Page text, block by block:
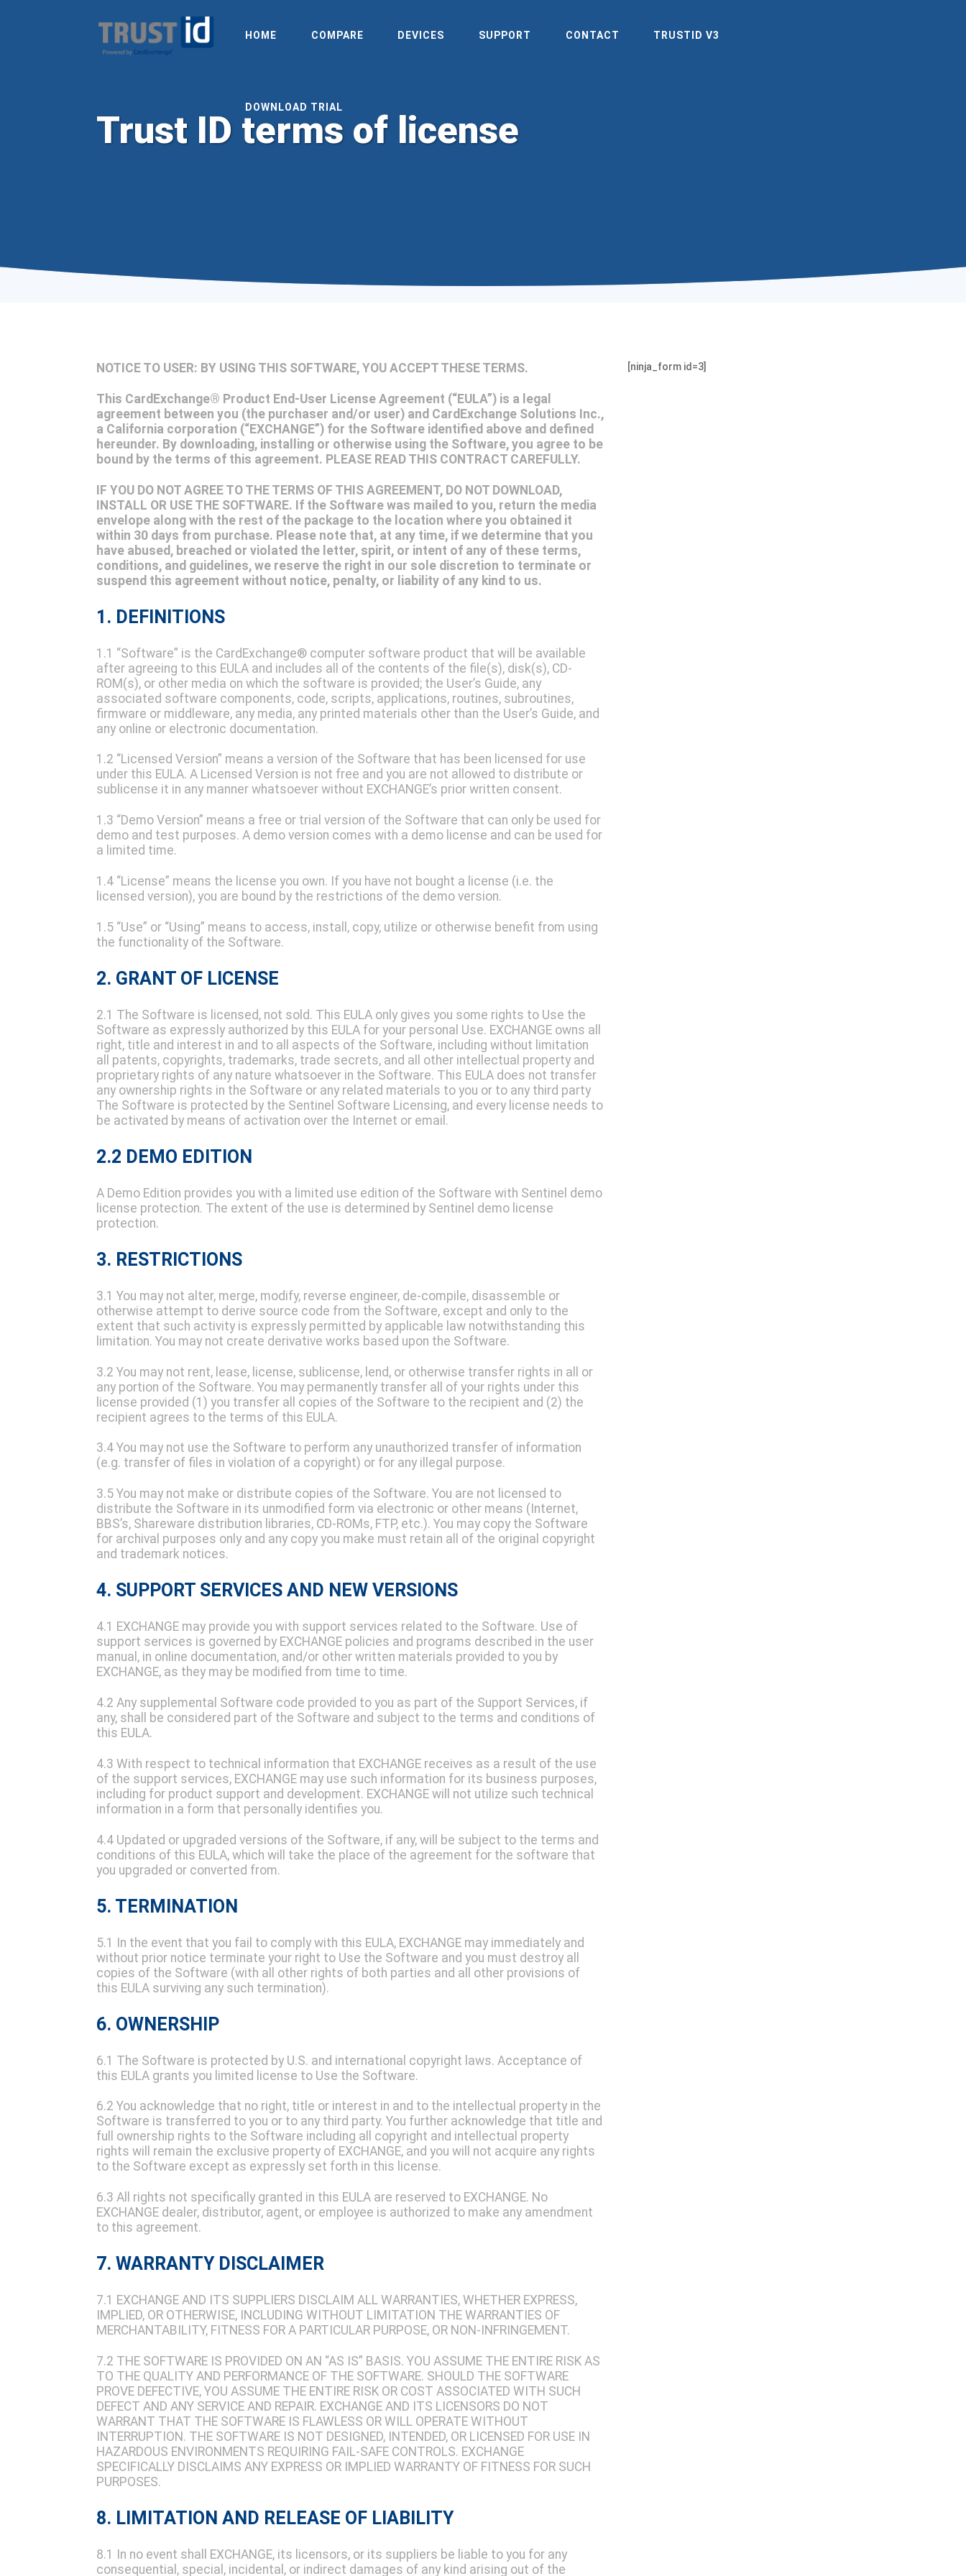
HOME COMPARE DEVICES SUPPORT CONTACT TRUSTID V3
DOWNLOAD TRIAL
Trust ID terms of license
NOTICE TO USER: BY USING THIS SOFTWARE, YOU ACCEPT THESE TERMS.
This CardExchange® Product End-User License Agreement (“EULA”) is a legal
agreement between you (the purchaser and/or user) and CardExchange Solutions Inc.,
a California corporation (“EXCHANGE”) for the Software identified above and defined
hereunder. By downloading, installing or otherwise using the Software, you agree to be
bound by the terms of this agreement. PLEASE READ THIS CONTRACT CAREFULLY.
IF YOU DO NOT AGREE TO THE TERMS OF THIS AGREEMENT, DO NOT DOWNLOAD,
INSTALL OR USE THE SOFTWARE. If the Software was mailed to you, return the media
envelope along with the rest of the package to the location where you obtained it
within 30 days from purchase. Please note that, at any time, if we determine that you
have abused, breached or violated the letter, spirit, or intent of any of these terms,
conditions, and guidelines, we reserve the right in our sole discretion to terminate or
suspend this agreement without notice, penalty, or liability of any kind to us.
1. DEFINITIONS
1.1 “Software” is the CardExchange® computer software product that will be available
after agreeing to this EULA and includes all of the contents of the file(s), disk(s), CD-
ROM(s), or other media on which the software is provided; the User’s Guide, any
associated software components, code, scripts, applications, routines, subroutines,
firmware or middleware, any media, any printed materials other than the User’s Guide, and
any online or electronic documentation.
1.2 “Licensed Version” means a version of the Software that has been licensed for use
under this EULA. A Licensed Version is not free and you are not allowed to distribute or
sublicense it in any manner whatsoever without EXCHANGE’s prior written consent.
1.3 “Demo Version” means a free or trial version of the Software that can only be used for
demo and test purposes. A demo version comes with a demo license and can be used for
a limited time.
1.4 “License” means the license you own. If you have not bought a license (i.e. the
licensed version), you are bound by the restrictions of the demo version.
1.5 “Use” or “Using” means to access, install, copy, utilize or otherwise benefit from using
the functionality of the Software.
2. GRANT OF LICENSE
2.1 The Software is licensed, not sold. This EULA only gives you some rights to Use the
Software as expressly authorized by this EULA for your personal Use. EXCHANGE owns all
right, title and interest in and to all aspects of the Software, including without limitation
all patents, copyrights, trademarks, trade secrets, and all other intellectual property and
proprietary rights of any nature whatsoever in the Software. This EULA does not transfer
any ownership rights in the Software or any related materials to you or to any third party
The Software is protected by the Sentinel Software Licensing, and every license needs to
be activated by means of activation over the Internet or email.
2.2 DEMO EDITION
A Demo Edition provides you with a limited use edition of the Software with Sentinel demo
license protection. The extent of the use is determined by Sentinel demo license
protection.
3. RESTRICTIONS
3.1 You may not alter, merge, modify, reverse engineer, de-compile, disassemble or
otherwise attempt to derive source code from the Software, except and only to the
extent that such activity is expressly permitted by applicable law notwithstanding this
limitation. You may not create derivative works based upon the Software.
3.2 You may not rent, lease, license, sublicense, lend, or otherwise transfer rights in all or
any portion of the Software. You may permanently transfer all of your rights under this
license provided (1) you transfer all copies of the Software to the recipient and (2) the
recipient agrees to the terms of this EULA.
3.4 You may not use the Software to perform any unauthorized transfer of information
(e.g. transfer of files in violation of a copyright) or for any illegal purpose.
3.5 You may not make or distribute copies of the Software. You are not licensed to
distribute the Software in its unmodified form via electronic or other means (Internet,
BBS’s, Shareware distribution libraries, CD-ROMs, FTP, etc.). You may copy the Software
for archival purposes only and any copy you make must retain all of the original copyright
and trademark notices.
4. SUPPORT SERVICES AND NEW VERSIONS
4.1 EXCHANGE may provide you with support services related to the Software. Use of
support services is governed by EXCHANGE policies and programs described in the user
manual, in online documentation, and/or other written materials provided to you by
EXCHANGE, as they may be modified from time to time.
4.2 Any supplemental Software code provided to you as part of the Support Services, if
any, shall be considered part of the Software and subject to the terms and conditions of
this EULA.
4.3 With respect to technical information that EXCHANGE receives as a result of the use
of the support services, EXCHANGE may use such information for its business purposes,
including for product support and development. EXCHANGE will not utilize such technical
information in a form that personally identifies you.
4.4 Updated or upgraded versions of the Software, if any, will be subject to the terms and
conditions of this EULA, which will take the place of the agreement for the software that
you upgraded or converted from.
5. TERMINATION
5.1 In the event that you fail to comply with this EULA, EXCHANGE may immediately and
without prior notice terminate your right to Use the Software and you must destroy all
copies of the Software (with all other rights of both parties and all other provisions of
this EULA surviving any such termination).
6. OWNERSHIP
6.1 The Software is protected by U.S. and international copyright laws. Acceptance of
this EULA grants you limited license to Use the Software.
6.2 You acknowledge that no right, title or interest in and to the intellectual property in the
Software is transferred to you or to any third party. You further acknowledge that title and
full ownership rights to the Software including all copyright and intellectual property
rights will remain the exclusive property of EXCHANGE, and you will not acquire any rights
to the Software except as expressly set forth in this license.
6.3 All rights not specifically granted in this EULA are reserved to EXCHANGE. No
EXCHANGE dealer, distributor, agent, or employee is authorized to make any amendment
to this agreement.
7. WARRANTY DISCLAIMER
7.1 EXCHANGE AND ITS SUPPLIERS DISCLAIM ALL WARRANTIES, WHETHER EXPRESS,
IMPLIED, OR OTHERWISE, INCLUDING WITHOUT LIMITATION THE WARRANTIES OF
MERCHANTABILITY, FITNESS FOR A PARTICULAR PURPOSE, OR NON-INFRINGEMENT.
7.2 THE SOFTWARE IS PROVIDED ON AN “AS IS” BASIS. YOU ASSUME THE ENTIRE RISK AS
TO THE QUALITY AND PERFORMANCE OF THE SOFTWARE. SHOULD THE SOFTWARE
PROVE DEFECTIVE, YOU ASSUME THE ENTIRE RISK OR COST ASSOCIATED WITH SUCH
DEFECT AND ANY SERVICE AND REPAIR. EXCHANGE AND ITS LICENSORS DO NOT
WARRANT THAT THE SOFTWARE IS FLAWLESS OR WILL OPERATE WITHOUT
INTERRUPTION. THE SOFTWARE IS NOT DESIGNED, INTENDED, OR LICENSED FOR USE IN
HAZARDOUS ENVIRONMENTS REQUIRING FAIL-SAFE CONTROLS. EXCHANGE
SPECIFICALLY DISCLAIMS ANY EXPRESS OR IMPLIED WARRANTY OF FITNESS FOR SUCH
PURPOSES.
8. LIMITATION AND RELEASE OF LIABILITY
8.1 In no event shall EXCHANGE, its licensors, or its suppliers be liable to you for any
consequential, special, incidental, or indirect damages of any kind arising out of the
[ninja_form id=3]